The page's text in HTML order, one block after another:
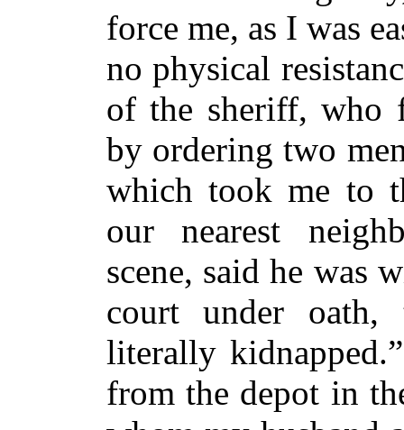
force me, as I was
no physical
of the sheriff, who
by ordering two
which took me to
our nearest
scene, said he was
court under oath,
literally
from the depot in